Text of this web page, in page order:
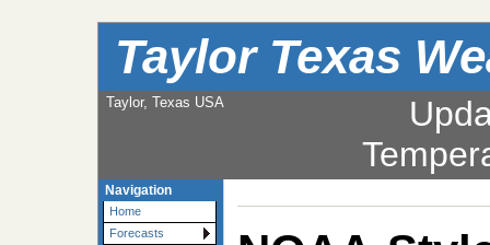
Taylor Texas
Taylor, Texas USA
Navigation
Home
Forecasts